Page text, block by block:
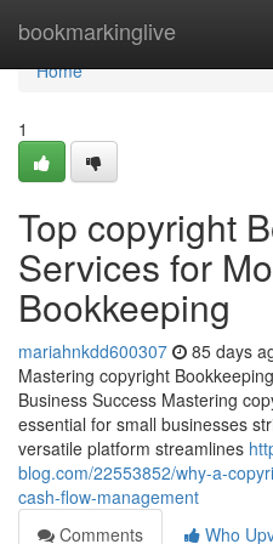
bookmarkinglive
Home
Home
1
Top copyright
Services for
Bookkeeping
mariahnkdd600307 85 days
Mastering copyright
Business Success Mastering
essential for small businesses
versatile platform streamlines
blog.com/22553852/why-a-
cash-flow-management
Comments
Who